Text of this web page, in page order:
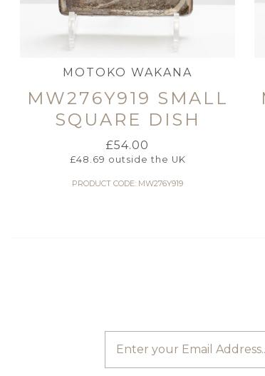
MOTOKO WAKANA
MW276Y919 SMALL
SQUARE DISH
£54.00
£48.69 outside the UK
PRODUCT CODE: MW276Y919